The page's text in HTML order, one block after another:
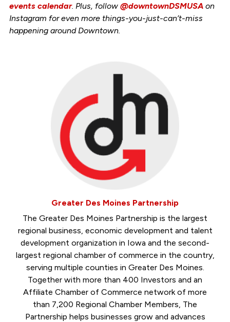
events calendar. Plus, follow @downtownDSMUSAon
Instagram for even more things-you-just-can’t-miss
happening around Downtown.
Greater Des Moines Partnership
The Greater Des Moines Partnership is the largest
regional business, economic development and talent
development organization in Iowa and the second-
largest regional chamber of commerce in the country,
serving multiple counties in Greater Des Moines.
Together with more than 400 Investors and an
Affiliate Chamber of Commerce network of more
than 7,200 Regional Chamber Members, The
Partnership helps businesses grow and advances